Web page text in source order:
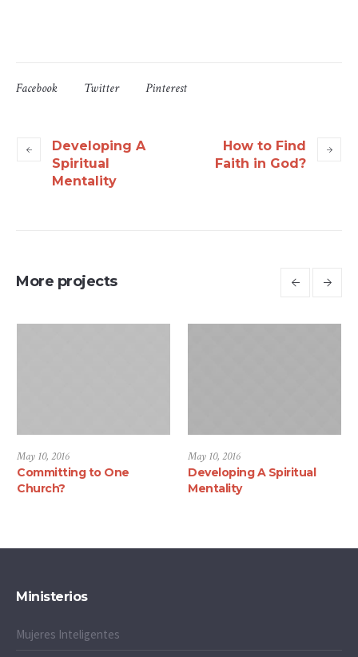
Facebook Twitter Pinterest
Developing A
Spiritual
Mentality
How to Find
Faith in God?
More projects
May 10, 2016
Committing to One
Church?
May 10, 2016
Developing A Spiritual
Mentality
Ministerios
Mujeres Inteligentes